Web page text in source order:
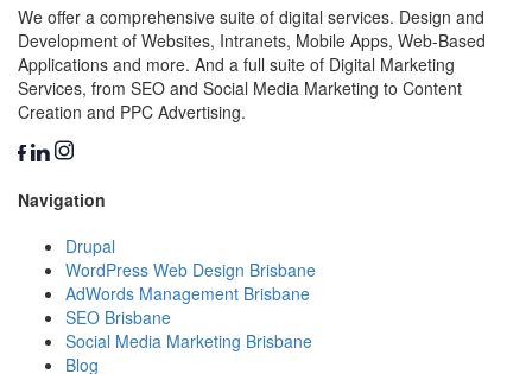
We offer a comprehensive suite of digital services. Design and
Development of Websites, Intranets, Mobile Apps, Web-Based
Applications and more. And a full suite of Digital Marketing
Services, from SEO and Social Media Marketing to Content
Creation and PPC Advertising.
Navigation
Drupal
WordPress Web Design Brisbane
AdWords Management Brisbane
SEO Brisbane
Social Media Marketing Brisbane
Blog